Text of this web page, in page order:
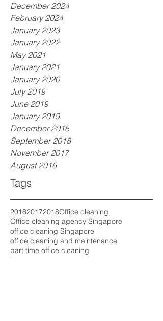
December 2024
February 2024
January 2023
January 2022
May 2021
January 2021
January 2020
July 2019
June 2019
January 2019
December 2018
September 2018
November 2017
August 2016
Tags
201620172018Office cleaning
Office cleaning agency Singapore
office cleaning Singapore
office cleaning and maintenance
part time office cleaning